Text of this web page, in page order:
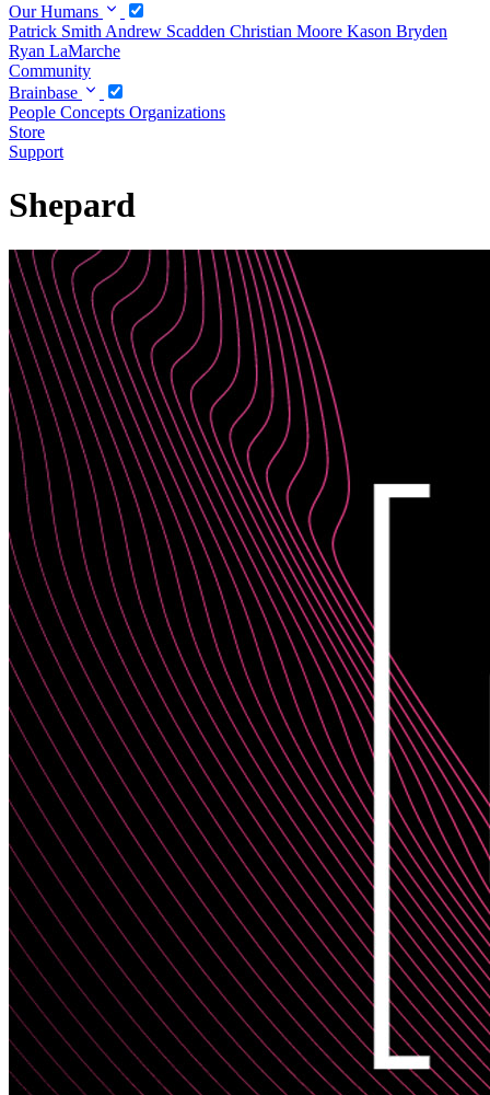
Our Humans
Patrick Smith Andrew Scadden Christian Moore Kason Bryden
Ryan LaMarche
Community
Brainbase
People Concepts Organizations
Store
Support
Shepard